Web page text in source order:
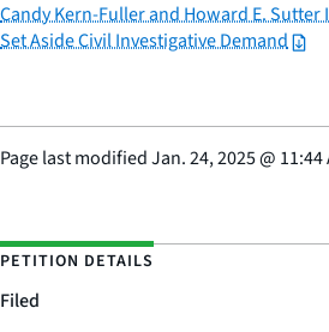
Candy Kern-Fuller and Howard E.
Set Aside Civil Investigative Demand
Page last modifiedJan. 24, 2025@ 11:44
PETITION DETAILS
Filed